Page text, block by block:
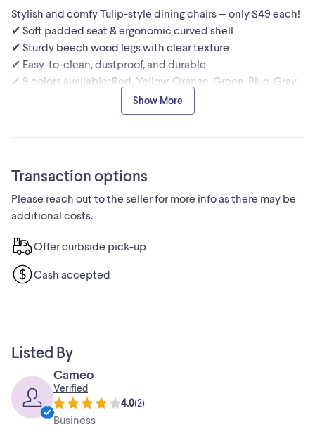
Stylish and comfy Tulip-style dining chairs — only $49 each!
✔ Soft padded seat & ergonomic curved shell
✔ Sturdy beech wood legs with clear texture
✔ Easy-to-clean, dustproof, and durable
✔ 9 colors available: Red, Yellow, Orange, Green, Blue, Gray,
Perfect for dining rooms, kitchens, offices, or bedrooms.
Show More
Transaction options
Please reach out to the seller for more info as there may be
additional costs.
Offer curbside pick-up
Cash accepted
Listed By
Cameo
Verified
4.0(2)
Business